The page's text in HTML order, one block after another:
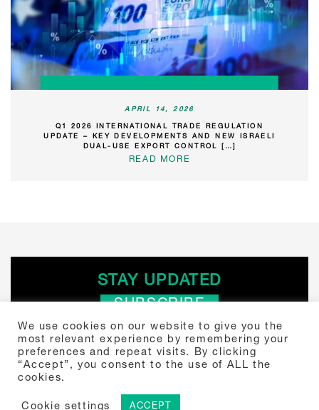
APRIL 14, 2026
Q1 2026 INTERNATIONAL TRADE REGULATION
UPDATE – KEY DEVELOPMENTS AND NEW ISRAELI
DUAL-USE EXPORT CONTROL […]
READ MORE
STAY UPDATED
SUBSCRIBE
Search
for:
Tou Towers, Yitzhak Sadeh 4 Tel Aviv, Israel 6777504 +972-3-307-
We use cookies on our website to give you the
most relevant experience by remembering your
preferences and repeat visits. By clicking
“Accept”, you consent to the use of ALL the
cookies.
Cookie settings ACCEPT